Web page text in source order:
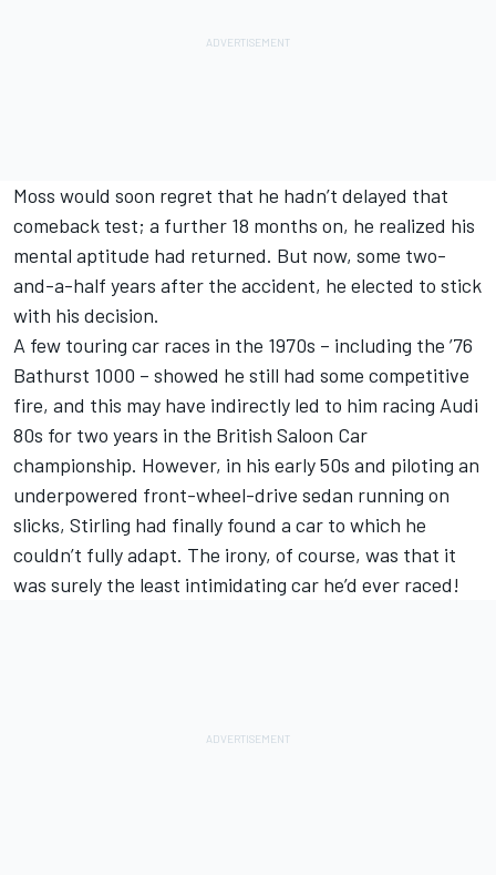
Moss would soon regret that he hadn’t delayed that
comeback test; a further 18 months on, he realized his
mental aptitude had returned. But now, some two-
and-a-half years after the accident, he elected to stick
with his decision.
A few touring car races in the 1970s – including the ’76
Bathurst 1000 – showed he still had some competitive
fire, and this may have indirectly led to him racing Audi
80s for two years in the British Saloon Car
championship. However, in his early 50s and piloting an
underpowered front-wheel-drive sedan running on
slicks, Stirling had finally found a car to which he
couldn’t fully adapt. The irony, of course, was that it
was surely the least intimidating car he’d ever raced!